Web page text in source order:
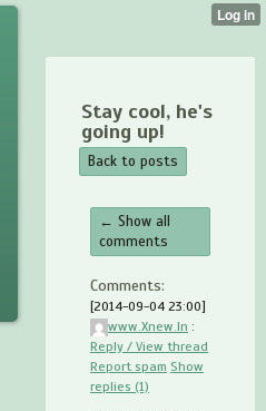
Stay cool, he's
going up!
Back to posts
← Show all
comments
Comments:
[2014-09-04 23:00]
www.Xnew.In :
Reply / View thread
Report spam Show
replies (1)